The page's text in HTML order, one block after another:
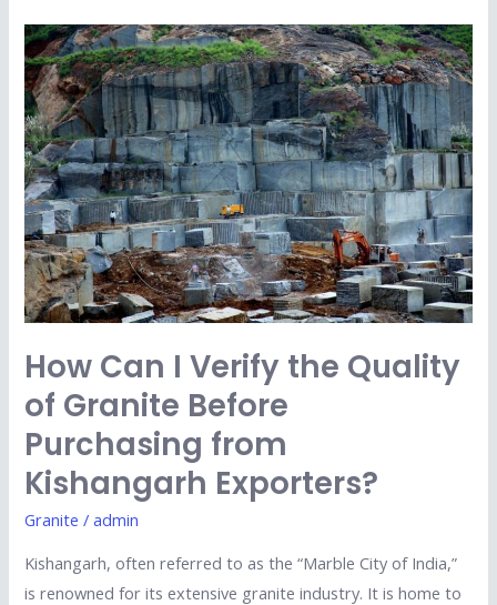
How Can I Verify the Quality
of Granite Before
Purchasing from
Kishangarh Exporters?
Granite /admin
Kishangarh, often referred to as the “Marble City of India,”
is renowned for its extensive granite industry. It is home to
How
Can
I
Verify
the
Quality
of
Granite
Before
Purchasing
Kishangarh
Exporters?